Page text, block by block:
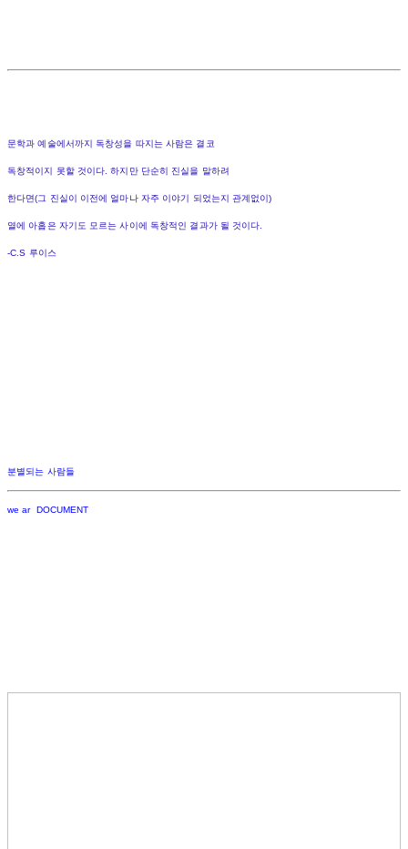
문학과 예술에서까지 독창성을 따지는 사람은 결코
독창적이지 못할 것이다. 하지만 단순히 진실을 말하려
한다면(그 진실이 이전에 얼마나 자주 이야기 되었는지 관계없이)
열에 아홉은 자기도 모르는 사이에 독창적인 결과가 될 것이다.
-C.S 루이스
분별되는 사람들
we ar DOCUMENT